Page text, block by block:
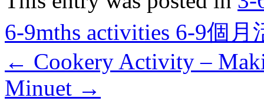
6-9mths activities 6-9個月
← Cookery Activity –
Minuet →